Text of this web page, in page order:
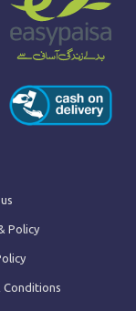
Policy
Conditions